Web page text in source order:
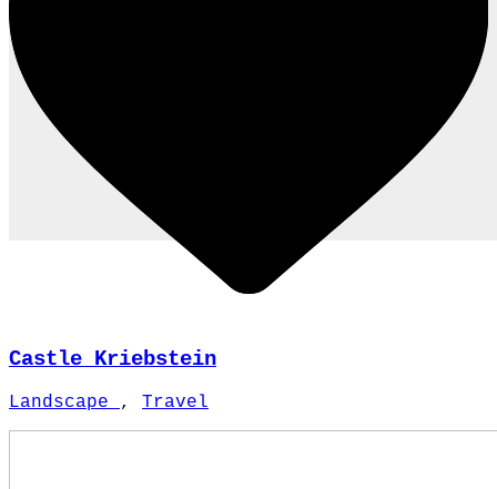
Castle Kriebstein
Landscape , Travel